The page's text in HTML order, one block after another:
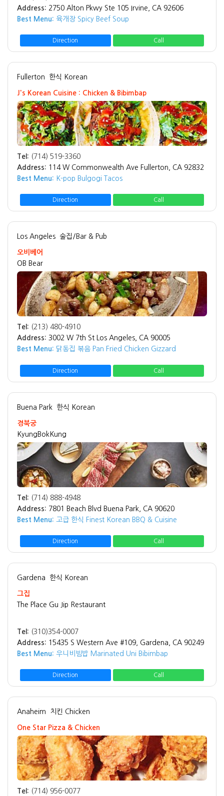
Address: 2750 Alton Pkwy Ste 105 Irvine, CA 92606
Best Menu: 육개장 Spicy Beef Soup
Direction Call
Fullerton 한식 Korean
J's Korean Cuisine : Chicken & Bibimbap
Tel: (714) 519-3360
Address: 114 W Commonwealth Ave Fullerton, CA 92832
Best Menu: K-pop Bulgogi Tacos
Direction Call
Los Angeles 술집/Bar & Pub
오비베어
OB Bear
Tel: (213) 480-4910
Address: 3002 W 7th St Los Angeles, CA 90005
Best Menu: 닭동집 볶음 Pan Fried Chicken Gizzard
Direction Call
Buena Park 한식 Korean
경북궁
KyungBokKung
Tel: (714) 888-4948
Address: 7801 Beach Blvd Buena Park, CA 90620
Best Menu: 고급 한식 Finest Korean BBQ & Cuisine
Direction Call
Gardena 한식 Korean
그집
The Place Gu Jip Restaurant
Tel: (310)354-0007
Address: 15435 S Western Ave #109, Gardena, CA 90249
Best Menu: 우니비빔밥 Marinated Uni Bibimbap
Direction Call
Anaheim 치킨 Chicken
One Star Pizza & Chicken
Tel: (714) 956-0077